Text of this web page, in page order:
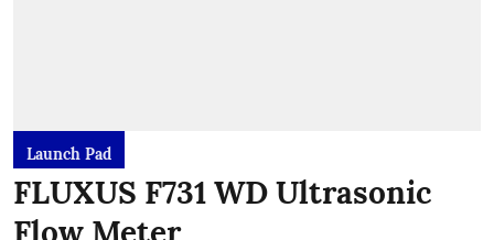
Launch Pad
FLUXUS F731 WD Ultrasonic
Flow Meter